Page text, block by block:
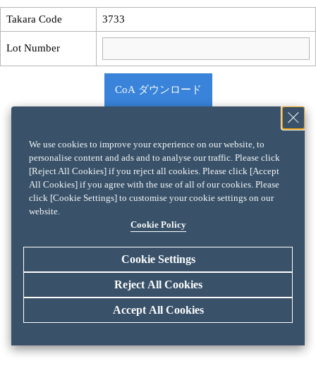
Takara Code 3733
Lot Number
CoA ダウンロード
We use cookies to improve your experience on our website, to
personalise content and ads and to analyse our traffic. Please click
[Reject All Cookies] if you reject all cookies. Please click [Accept
All Cookies] if you agree with the use of all of our cookies. Please
click [Cookie Settings] to customise your cookie settings on our
website.
Cookie Policy
Cookie Settings
Reject All Cookies
Accept All Cookies